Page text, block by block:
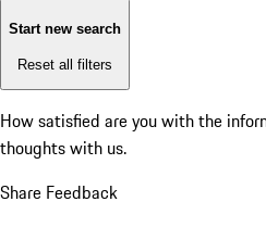
Start new search
Reset all filters
How satisfied are you with the
thoughts with us.
Share Feedback